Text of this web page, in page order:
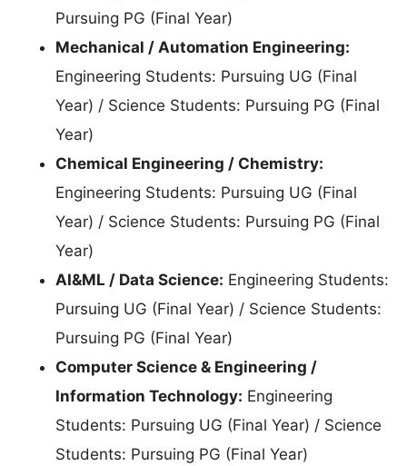
Pursuing PG (Final Year)
Mechanical / Automation Engineering:
Engineering Students: Pursuing UG (Final
Year) / Science Students: Pursuing PG (Final
Year)
Chemical Engineering / Chemistry:
Engineering Students: Pursuing UG (Final
Year) / Science Students: Pursuing PG (Final
Year)
AI&ML / Data Science: Engineering Students:
Pursuing UG (Final Year) / Science Students:
Pursuing PG (Final Year)
Computer Science & Engineering /
Information Technology: Engineering
Students: Pursuing UG (Final Year) / Science
Students: Pursuing PG (Final Year)